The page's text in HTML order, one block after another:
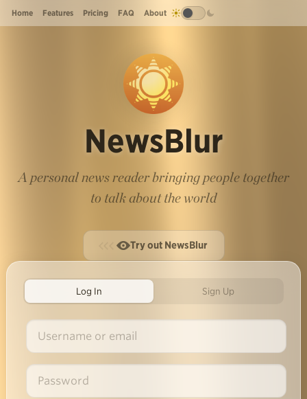
Home Features Pricing FAQ About
NewsBlur
A personal news reader bringing people together
to talk about the world
Try out NewsBlur
Log In Sign Up